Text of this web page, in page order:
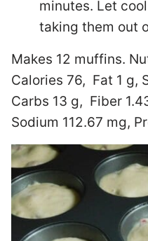
minutes. Let
taking them out
Makes 12 muffins.
Calories 76, Fat 1 g,
Carbs 13 g, Fiber
Sodium 112.67 mg,